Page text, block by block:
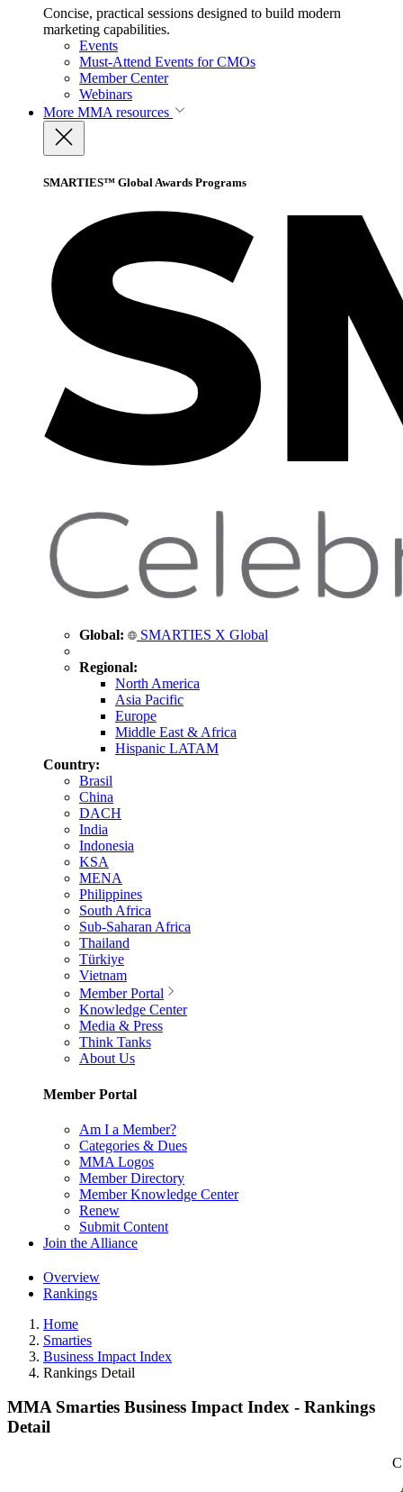
Concise, practical sessions designed to build modern
marketing capabilities.
Events
Must-Attend Events for CMOs
Member Center
Webinars
More MMA resources
SMARTIES™ Global Awards Programs
Global: SMARTIES X Global
Regional:
North America
Asia Pacific
Europe
Middle East & Africa
Hispanic LATAM
Country:
Brasil
China
DACH
India
Indonesia
KSA
MENA
Philippines
South Africa
Sub-Saharan Africa
Thailand
Türkiye
Vietnam
Member Portal
Knowledge Center
Media & Press
Think Tanks
About Us
Member Portal
Am I a Member?
Categories & Dues
MMA Logos
Member Directory
Member Knowledge Center
Renew
Submit Content
Join the Alliance
Overview
Rankings
Home
Smarties
Business Impact Index
Rankings Detail
MMA Smarties Business Impact Index - Rankings
Detail